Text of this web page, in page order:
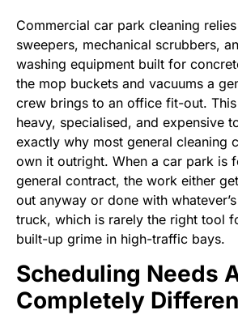
Commercial car park cleaning
sweepers, mechanical scrubbers,
washing equipment built for
the mop buckets and vacuums a
crew brings to an office fit-out.
heavy, specialised, and expensive
exactly why most general cleaning
own it outright. When a car park is
general contract, the work either
out anyway or done with
truck, which is rarely the right tool
built-up grime in high-traffic bays.
Scheduling Needs
Completely